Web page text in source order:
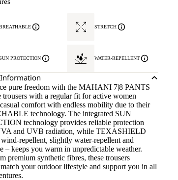
STRETCH
PROTECTION WATER-REPELLENT
pure freedom with the MAHANI 7|8 PANTS
trousers with a regular fit for active women
comfort with endless mobility due to their
technology. The integrated SUN
technology provides reliable protection
and UVB radiation, while TEXASHIELD
repellent, slightly water-repellent and
– keeps you warm in unpredictable weather.
premium synthetic fibres, these trousers
your outdoor lifestyle and support you in all